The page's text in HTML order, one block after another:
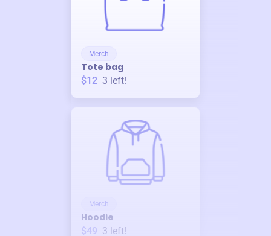
Merch
Tote bag
$12 3 left!
Merch
Hoodie
$49 3 left!